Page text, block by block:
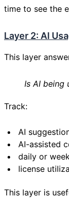
time to see the
Layer 2: AI
This layer
Is AI being
Track:
AI
AI-assisted
daily or
license
This layer is